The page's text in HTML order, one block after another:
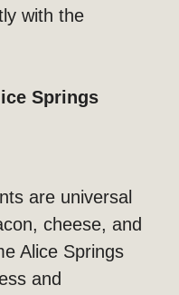
with the
Springs
are universal
cheese, and
Alice Springs
and